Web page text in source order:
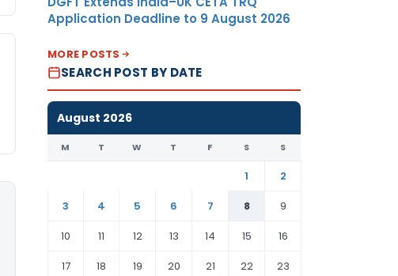
Application Deadline to 9 August 2026
MORE POSTS
SEARCH POST BY DATE
August 2026
M T W T F S S
1
2
3
4 5 6 7 8
9
10
11 12 13 14 15
16
17
18 19 20 21 22 23